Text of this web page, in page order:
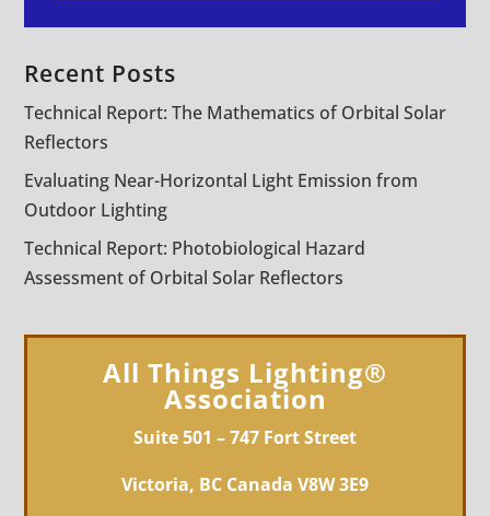
Recent Posts
Technical Report: The Mathematics of Orbital Solar
Reflectors
Evaluating Near-Horizontal Light Emission from
Outdoor Lighting
Technical Report: Photobiological Hazard
Assessment of Orbital Solar Reflectors
All Things Lighting®
Association
Suite 501 – 747 Fort Street
Victoria, BC Canada V8W 3E9